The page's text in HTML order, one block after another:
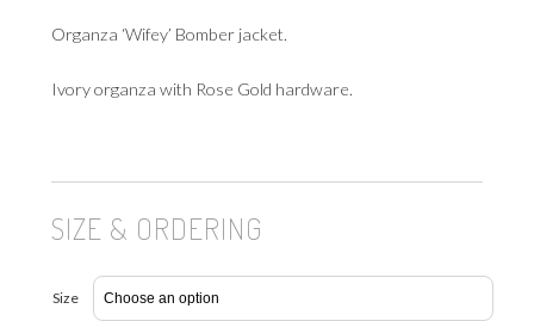
Organza ‘Wifey’ Bomber jacket.
Ivory organza with Rose Gold hardware.
SIZE & ORDERING
Size